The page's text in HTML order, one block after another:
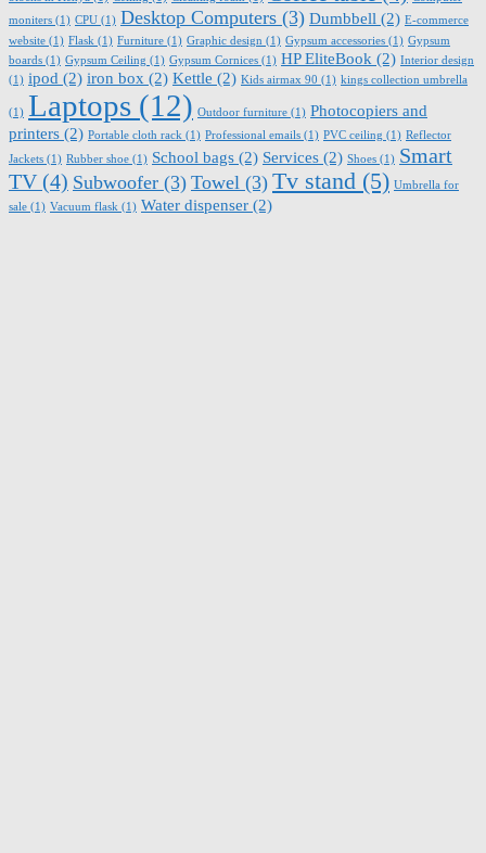
moniters (1) CPU (1) Desktop Computers (3) Dumbbell (2) E-commerce
website (1) Flask (1) Furniture (1) Graphic design (1) Gypsum accessories (1) Gypsum
boards (1) Gypsum Ceiling (1) Gypsum Cornices (1) HP EliteBook (2) Interior design
(1) ipod (2) iron box (2) Kettle (2) Kids airmax 90 (1) kings collection umbrella
(1) Laptops (12) Outdoor furniture (1) Photocopiers and
printers (2) Portable cloth rack (1) Professional emails (1) PVC ceiling (1) Reflector
Jackets (1) Rubber shoe (1) School bags (2) Services (2) Shoes (1) Smart
TV(4) Subwoofer (3) Towel (3) Tv stand (5) Umbrella for
sale (1) Vacuum flask (1) Water dispenser (2)